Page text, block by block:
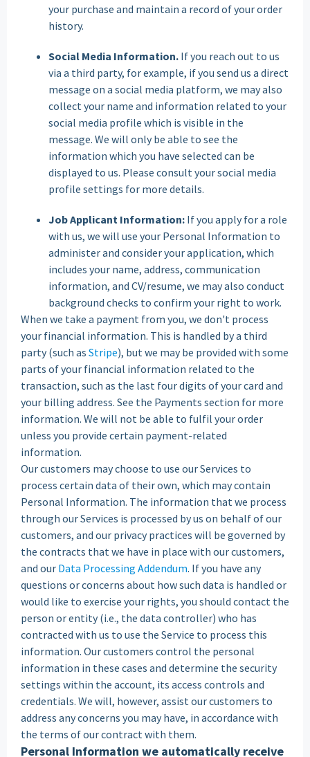
your purchase and maintain a record of your order
history.
Social Media Information. If you reach out to us
via a third party, for example, if you send us a direct
message on a social media platform, we may also
collect your name and information related to your
social media profile which is visible in the
message. We will only be able to see the
information which you have selected can be
displayed to us. Please consult your social media
profile settings for more details.
Job Applicant Information: If you apply for a role
with us, we will use your Personal Information to
administer and consider your application, which
includes your name, address, communication
information, and CV/resume, we may also conduct
background checks to confirm your right to work.
When we take a payment from you, we don't process
your financial information. This is handled by a third
party (such as Stripe), but we may be provided with some
parts of your financial information related to the
transaction, such as the last four digits of your card and
your billing address. See the Payments section for more
information. We will not be able to fulfil your order
unless you provide certain payment-related
information.
‍Our customers may choose to use our Services to
process certain data of their own, which may contain
Personal Information. The information that we process
through our Services is processed by us on behalf of our
customers, and our privacy practices will be governed by
the contracts that we have in place with our customers,
and our Data Processing Addendum. If you have any
questions or concerns about how such data is handled or
would like to exercise your rights, you should contact the
person or entity (i.e., the data controller) who has
contracted with us to use the Service to process this
information. Our customers control the personal
information in these cases and determine the security
settings within the account, its access controls and
credentials. We will, however, assist our customers to
address any concerns you may have, in accordance with
the terms of our contract with them.
Personal Information we automatically receive